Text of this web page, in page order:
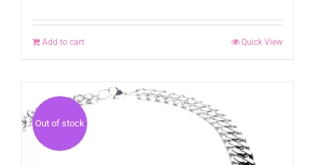
Add to cart Quick View
Out of stock